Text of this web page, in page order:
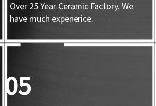
Over 25 Year Ceramic Factory. We
have much expenerice.
05